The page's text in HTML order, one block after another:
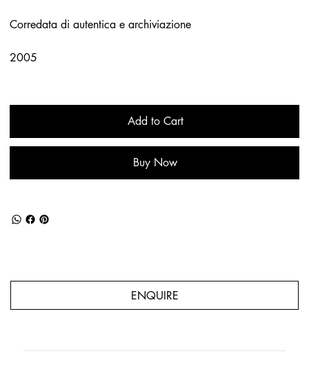
Corredata di autentica e archiviazione
2005
Add to Cart
Buy Now
ENQUIRE